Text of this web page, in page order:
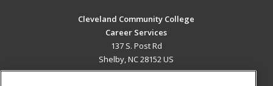
Cleveland Community College
Career Services
137 S. Post Rd
Shelby, NC 28152 US